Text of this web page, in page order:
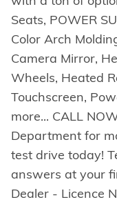
Seats, POWER
Color Arch
Camera Mirror,
Wheels, Heated
Touchscreen,
more... CALL
Department for
test drive today!
answers at your
Dealer - Licence